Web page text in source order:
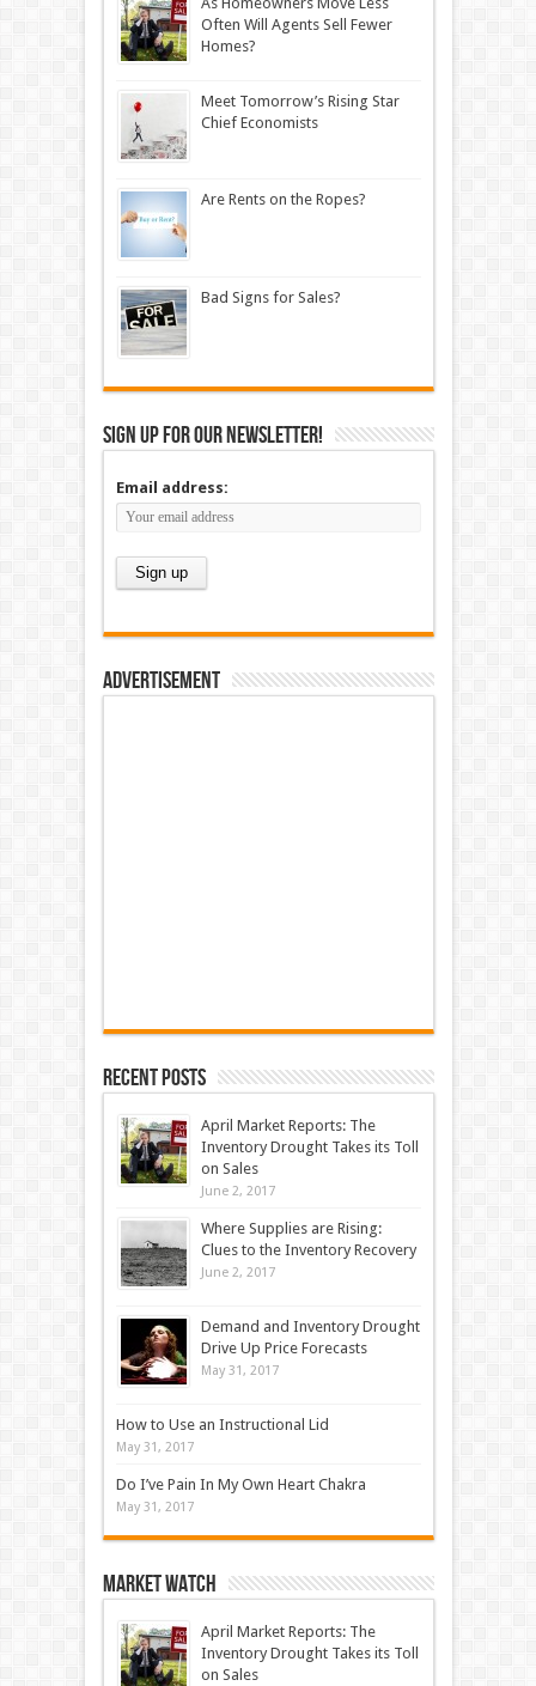
Often Will Agents Sell Fewer
Homes?
Meet Tomorrow’s Rising Star
Chief Economists
Are Rents on the Ropes?
Bad Signs for Sales?
Sign up for our newsletter!
Email address:
Advertisement
Recent Posts
April Market Reports: The
Inventory Drought Takes its Toll
on Sales
June 2, 2017
Where Supplies are Rising:
Clues to the Inventory Recovery
June 2, 2017
Demand and Inventory Drought
Drive Up Price Forecasts
May 31, 2017
How to Use an Instructional Lid
May 31, 2017
Do I’ve Pain In My Own Heart Chakra
May 31, 2017
Market Watch
April Market Reports: The
Inventory Drought Takes its Toll
on Sales